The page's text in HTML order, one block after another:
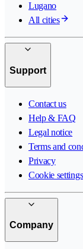
Lugano
All cities
Support
Contact us
Help & FAQ
Legal notice
Terms and
Privacy
Cookie settings
Company